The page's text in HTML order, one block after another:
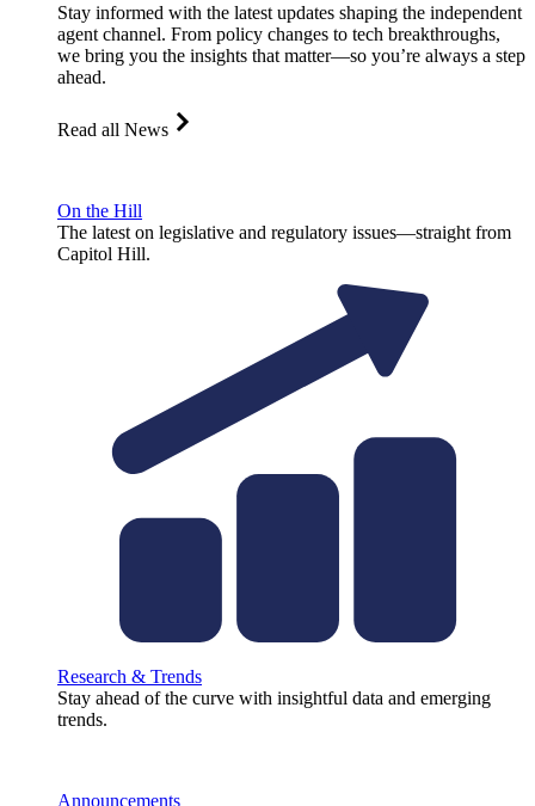
Stay informed with the latest updates shaping the independent
agent channel. From policy changes to tech breakthroughs,
we bring you the insights that matter—so you’re always a step
ahead.
Read all News
On the Hill
The latest on legislative and regulatory issues—straight from
Capitol Hill.
Research & Trends
Stay ahead of the curve with insightful data and emerging
trends.
Announcements